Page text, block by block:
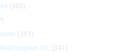
(360)
(351)
Washington DC (341)